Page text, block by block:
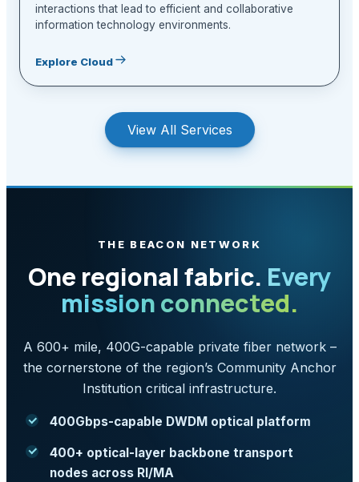
interactions that lead to efficient and collaborative
information technology environments.
Explore Cloud
View All Services
THE BEACON NETWORK
One regional fabric. Every
mission connected.
A 600+ mile, 400G-capable private fiber network –
the cornerstone of the region’s Community Anchor
Institution critical infrastructure.
400Gbps-capable DWDM optical platform
400+ optical-layer backbone transport
nodes across RI/MA